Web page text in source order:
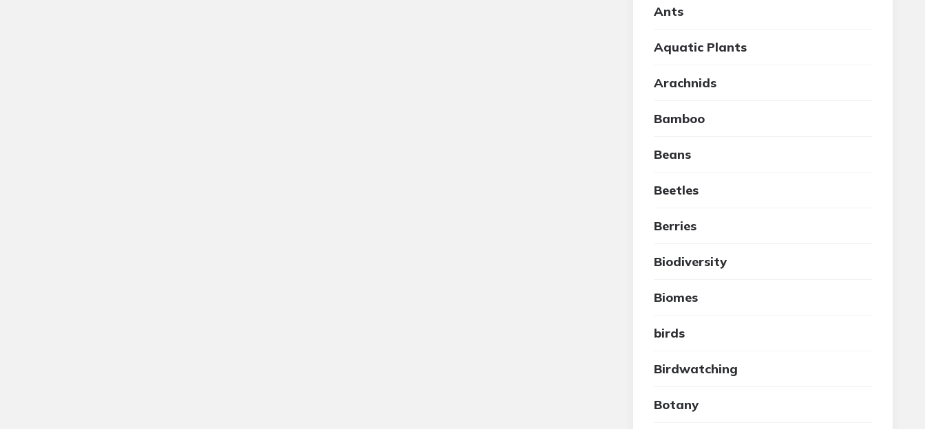
Ants
Aquatic Plants
Arachnids
Bamboo
Beans
Beetles
Berries
Biodiversity
Biomes
birds
Birdwatching
Botany